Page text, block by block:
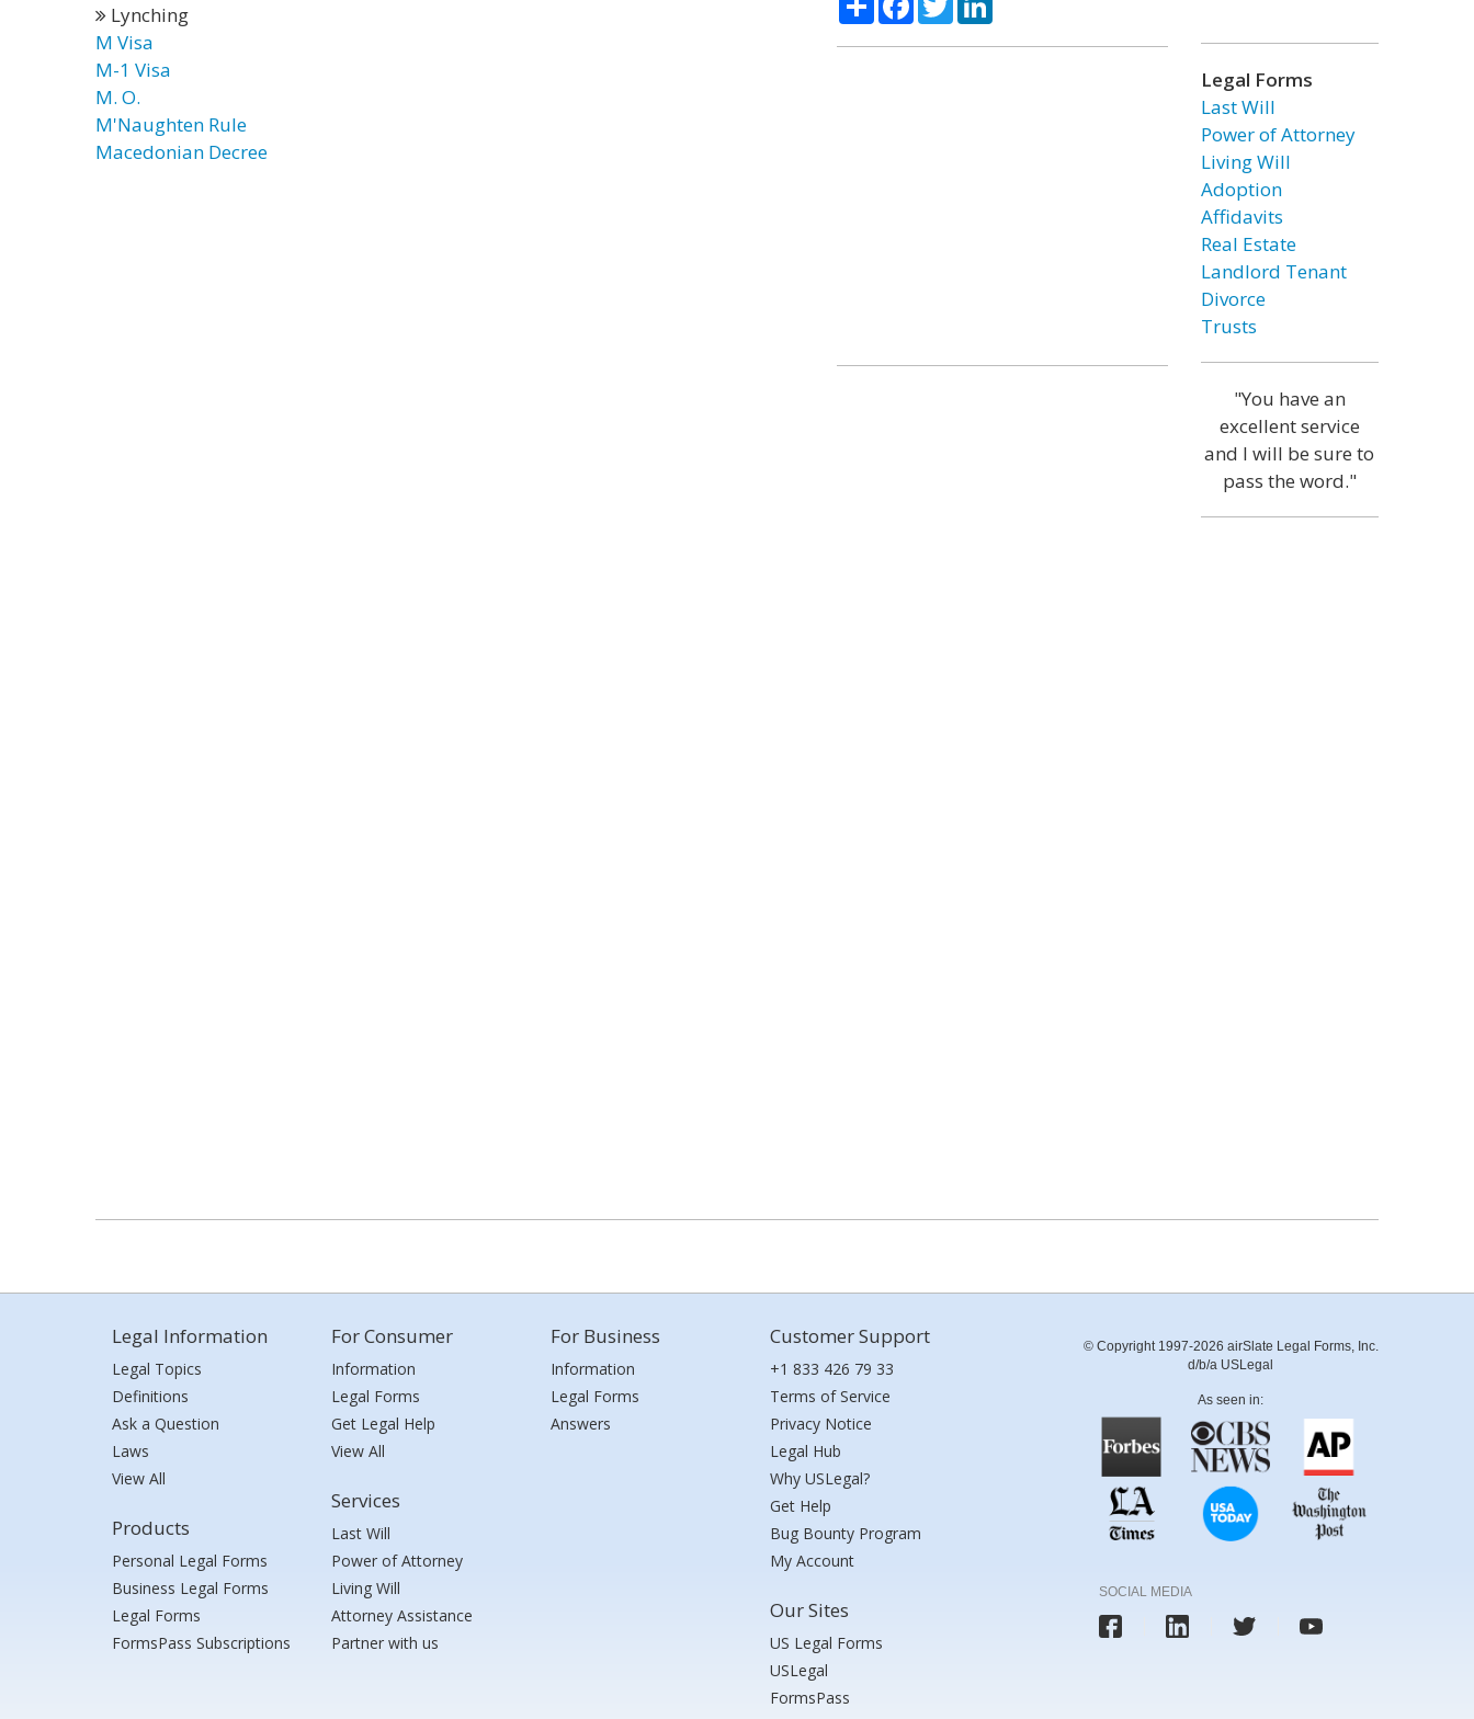
Lynching
M Visa
M-1 Visa
M. O.
M'Naughten Rule
Macedonian Decree
Legal Forms
Last Will
Power of Attorney
Living Will
Adoption
Affidavits
Real Estate
Landlord Tenant
Divorce
Trusts
"You have an
excellent service
and I will be sure to
pass the word."
Legal Information
Legal Topics
Definitions
Ask a Question
Laws
View All
Products
Personal Legal Forms
Business Legal Forms
Legal Forms
FormsPass Subscriptions
For Consumer
Information
Legal Forms
Get Legal Help
View All
Services
Last Will
Power of Attorney
Living Will
Attorney Assistance
Partner with us
For Business
Information
Legal Forms
Answers
Customer Support
+1 833 426 79 33
Terms of Service
Privacy Notice
Legal Hub
Why USLegal?
Get Help
Bug Bounty Program
My Account
Our Sites
US Legal Forms
USLegal
FormsPass
© Copyright 1997-2026 airSlate Legal Forms, Inc.
d/b/a USLegal
As seen in:
SOCIAL MEDIA